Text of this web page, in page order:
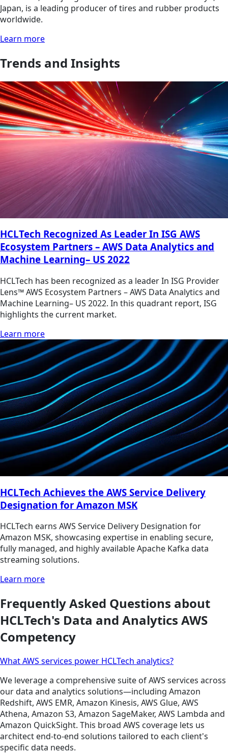
Japan, is a leading producer of tires and rubber products
worldwide.
Learn more
Trends and Insights
HCLTech Recognized As Leader In ISG AWS
Ecosystem Partners – AWS Data Analytics and
Machine Learning– US 2022
HCLTech has been recognized as a leader In ISG Provider
Lens™ AWS Ecosystem Partners – AWS Data Analytics and
Machine Learning– US 2022. In this quadrant report, ISG
highlights the current market.
Learn more
HCLTech Achieves the AWS Service Delivery
Designation for Amazon MSK
HCLTech earns AWS Service Delivery Designation for
Amazon MSK, showcasing expertise in enabling secure,
fully managed, and highly available Apache Kafka data
streaming solutions.
Learn more
Frequently Asked Questions about
HCLTech's Data and Analytics AWS
Competency
What AWS services power HCLTech analytics?
We leverage a comprehensive suite of AWS services across
our data and analytics solutions—including Amazon
Redshift, AWS EMR, Amazon Kinesis, AWS Glue, AWS
Athena, Amazon S3, Amazon SageMaker, AWS Lambda and
Amazon QuickSight. This broad AWS coverage lets us
architect end-to-end solutions tailored to each client's
specific data needs.